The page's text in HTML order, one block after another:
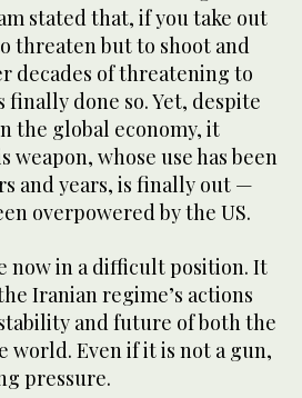
stated that, if you take out
threaten but to shoot and
decades of threatening to
finally done so. Yet, despite
the global economy, it
weapon, whose use has been
and years, is finally out —
overpowered by the US.
now in a difficult position. It
Iranian regime’s actions
and future of both the
world. Even if it is not a gun,
pressure.